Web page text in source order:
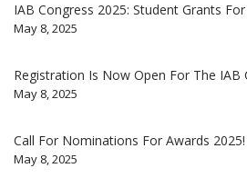
IAB Congress 2025: Student Grants
May 8, 2025
Registration Is Now Open For The IAB
May 8, 2025
Call For Nominations For Awards 2025!
May 8, 2025